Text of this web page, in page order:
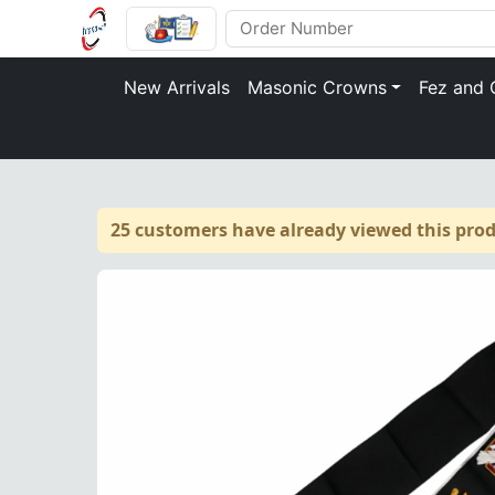
New Arrivals Masonic Crowns Fez and
25 customers have already viewed this